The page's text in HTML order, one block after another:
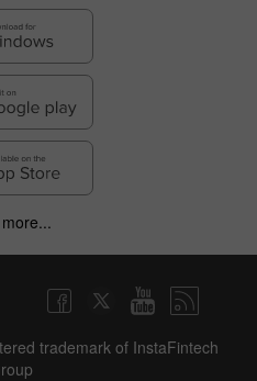
trademark of InstaFintech